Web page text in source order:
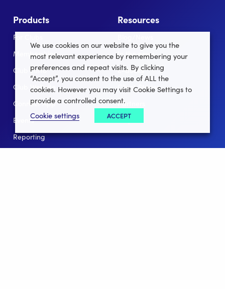
Products
For Clubs
Memberships
Club Lotto
Club Website
Connect App
Events
Reporting
Resources
In the news
E-Books
Client Stories
Partners
Help
We use cookies on our website to give you the
most relevant experience by remembering your
preferences and repeat visits. By clicking
“Accept”, you consent to the use of ALL the
cookies. However you may visit Cookie Settings to
provide a controlled consent.
Cookie settings
ACCEPT